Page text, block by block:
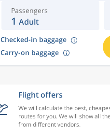
Passengers
1 Adult
Checked-in baggage
Carry-on baggage
Flight offers
We will calculate the best,
routes for you. We will show all
from different vendors.